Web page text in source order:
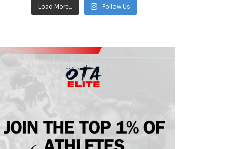
Load More... Follow Us